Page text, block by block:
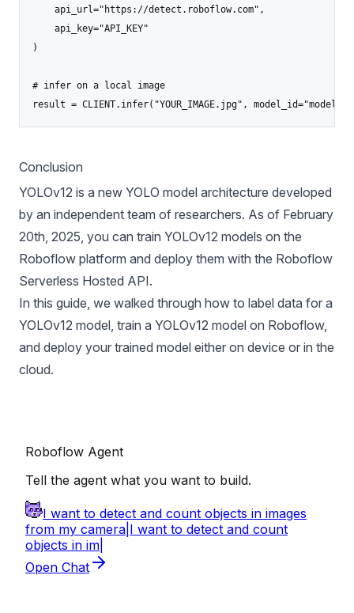
    api_url="https://detect.roboflow.com",
    api_key="API_KEY"
)
# infer on a local image
result = CLIENT.infer("YOUR_IMAGE.jpg", model_id="model-
Conclusion
YOLOv12 is a new YOLO model architecture developed
by an independent team of researchers. As of February
20th, 2025, you can train YOLOv12 models on the
Roboflow platform and deploy them with the Roboflow
Serverless Hosted API.
In this guide, we walked through how to label data for a
YOLOv12 model, train a YOLOv12 model on Roboflow,
and deploy your trained model either on device or in the
cloud.